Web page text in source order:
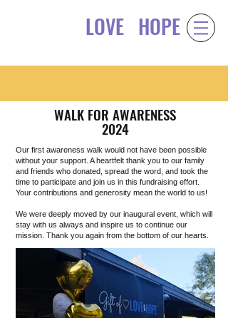
LOVE
HOPE
WALK FOR AWARENESS
2024
Our first awareness walk would not have been possible
without your support. A heartfelt thank you to our family
and friends who donated, spread the word, and took the
time to participate and join us in this fundraising effort.
Your contributions and generosity mean the world to us!
We were deeply moved by our inaugural event, which will
stay with us always and inspire us to continue our
mission. Thank you again from the bottom of our hearts.